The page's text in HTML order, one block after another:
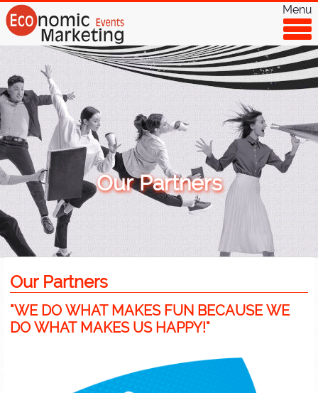
Menu
Our Partners
Our Partners
"WE DO WHAT MAKES FUN BECAUSE WE
DO WHAT MAKES US HAPPY!"